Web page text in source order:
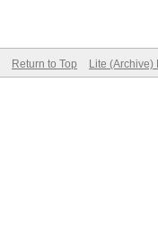
Return to Top Lite (Archive)